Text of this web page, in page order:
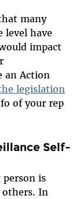
many
level have
impact
an Action
legislation
of your rep
Self-
person is
In